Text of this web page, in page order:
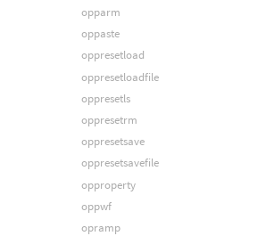
opparm
oppaste
oppresetload
oppresetloadfile
oppresetls
oppresetrm
oppresetsave
oppresetsavefile
opproperty
oppwf
opramp